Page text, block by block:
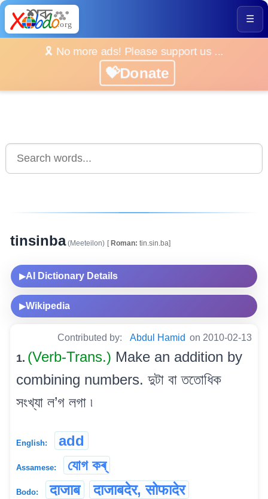
☰
🎗️ No more ads! Please support us ...
💝Donate
tinsinba(Meeteilon) [Roman: tin.sin.ba]
▶AI Dictionary Details
▶Wikipedia
Contributed by: Abdul Hamid on 2010-02-13
1. (Verb-Trans.) Make an addition by
combining numbers. দুটা বা ততোধিক
সংখ্যা ল’গ লগা ৷
English: add
Assamese: যোগ কৰ্
Bodo: दाजाब दाजाबदेर, सोफादेर